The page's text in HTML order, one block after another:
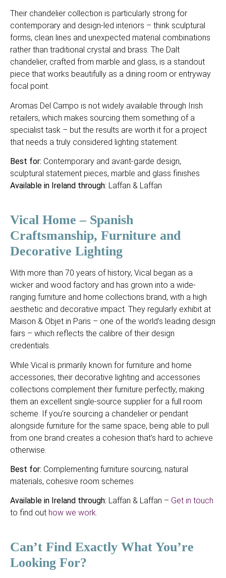
Their chandelier collection is particularly strong for
contemporary and design-led interiors – think sculptural
forms, clean lines and unexpected material combinations
rather than traditional crystal and brass. The Dalt
chandelier, crafted from marble and glass, is a standout
piece that works beautifully as a dining room or entryway
focal point.
Aromas Del Campo is not widely available through Irish
retailers, which makes sourcing them something of a
specialist task – but the results are worth it for a project
that needs a truly considered lighting statement.
Best for: Contemporary and avant-garde design,
sculptural statement pieces, marble and glass finishes
Available in Ireland through: Laffan & Laffan
Vical Home – Spanish
Craftsmanship, Furniture and
Decorative Lighting
With more than 70 years of history, Vical began as a
wicker and wood factory and has grown into a wide-
ranging furniture and home collections brand, with a high
aesthetic and decorative impact. They regularly exhibit at
Maison & Objet in Paris – one of the world’s leading design
fairs – which reflects the calibre of their design
credentials.
While Vical is primarily known for furniture and home
accessories, their decorative lighting and accessories
collections complement their furniture perfectly, making
them an excellent single-source supplier for a full room
scheme. If you’re sourcing a chandelier or pendant
alongside furniture for the same space, being able to pull
from one brand creates a cohesion that’s hard to achieve
otherwise.
Best for: Complementing furniture sourcing, natural
materials, cohesive room schemes
Available in Ireland through: Laffan & Laffan – Get in touch
to find out how we work.
Can’t Find Exactly What You’re
Looking For?